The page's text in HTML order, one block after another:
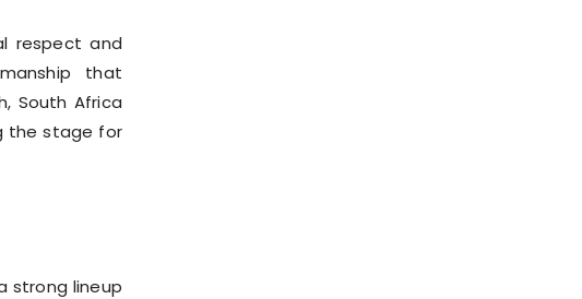
respect and
that
South Africa
the stage for
strong lineup